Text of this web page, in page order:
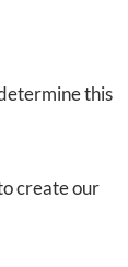
this
create our